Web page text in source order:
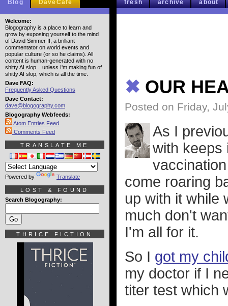
fresh archive about
✖ OUR
Posted on Friday,
As I
with keeps
come roaring
up with it while
much don't
I'm all for it.
So I got my
my doctor if I
titer test which
Blog DaveCafe
Welcome:
Blogography is a place to learn and
grow by exposing yourself to the mind
of David Simmer II, a brilliant
commentator on world events and
popular culture (or so he claims). All
content is human-generated with no
shitty AI slop... unless I'm making fun of
shitty AI slop, which is all the time.
Dave FAQ:
Frequently Asked Questions
Dave Contact:
dave@blogography.com
Blogography Webfeeds:
Atom Entries Feed
Comments Feed
TRANSLATE ME
Powered by Translate
LOST & FOUND
Search Blogography:
THRICE FICTION